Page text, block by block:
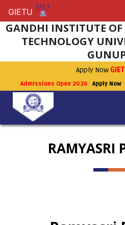
GANDHI INSTITUTE
TECHNOLOGY
Apply Now
Admissions Open 2026 Apply Now
RAMYASRI
GIETU
GIETU